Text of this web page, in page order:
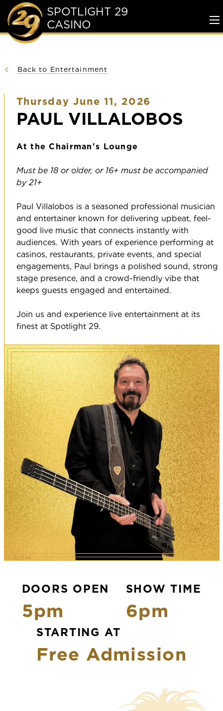
SPOTLIGHT 29
CASINO
Back to Entertainment
Thursday June 11, 2026
PAUL VILLALOBOS
At the Chairman's Lounge
Must be 18 or older, or 16+ must be accompanied
by 21+
Paul Villalobos is a seasoned professional musician
and entertainer known for delivering upbeat, feel-
good live music that connects instantly with
audiences. With years of experience performing at
casinos, restaurants, private events, and special
engagements, Paul brings a polished sound, strong
stage presence, and a crowd-friendly vibe that
keeps guests engaged and entertained.
Join us and experience live entertainment at its
finest at Spotlight 29.
DOORS OPEN
5pm
SHOW TIME
6pm
STARTING AT
Free Admission